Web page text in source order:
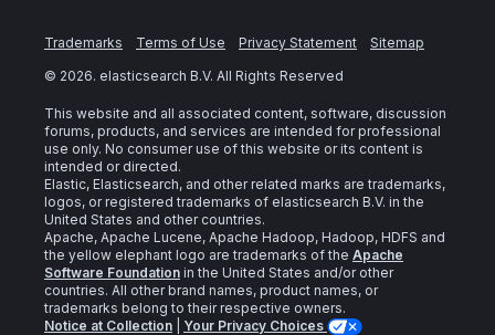
Trademarks Terms of Use Privacy Statement
Sitemap
© 2026. elasticsearch B.V. All Rights Reserved
This website and all associated content, software, discussion
forums, products, and services are intended for professional
use only. No consumer use of this website or its content is
intended or directed.
Elastic, Elasticsearch, and other related marks are trademarks,
logos, or registered trademarks of elasticsearch B.V. in the
United States and other countries.
Apache, Apache Lucene, Apache Hadoop, Hadoop, HDFS and
the yellow elephant logo are trademarks of the Apache
Software Foundation in the United States and/or other
countries. All other brand names, product names, or
trademarks belong to their respective owners.
Notice at Collection
Your Privacy Choices